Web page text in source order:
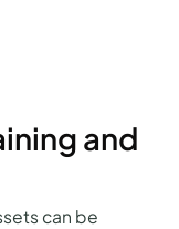
and
can be